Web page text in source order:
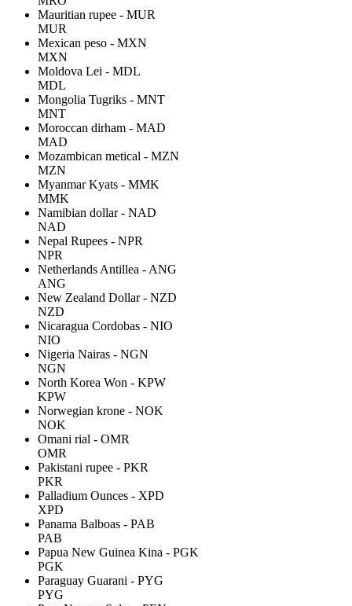
Mauritian rupee - MUR
MUR
Mexican peso - MXN
MXN
Moldova Lei - MDL
MDL
Mongolia Tugriks - MNT
MNT
Moroccan dirham - MAD
MAD
Mozambican metical - MZN
MZN
Myanmar Kyats - MMK
MMK
Namibian dollar - NAD
NAD
Nepal Rupees - NPR
NPR
Netherlands Antillea - ANG
ANG
New Zealand Dollar - NZD
NZD
Nicaragua Cordobas - NIO
NIO
Nigeria Nairas - NGN
NGN
North Korea Won - KPW
KPW
Norwegian krone - NOK
NOK
Omani rial - OMR
OMR
Pakistani rupee - PKR
PKR
Palladium Ounces - XPD
XPD
Panama Balboas - PAB
PAB
Papua New Guinea Kina - PGK
PGK
Paraguay Guarani - PYG
PYG